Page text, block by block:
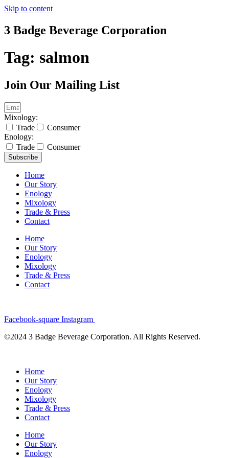
Skip to content
3 Badge Beverage Corporation
Tag: salmon
Join Our Mailing List
Mixology:
Trade
Consumer
Enology:
Trade
Consumer
Subscribe
Home
Our Story
Enology
Mixology
Trade & Press
Contact
Home
Our Story
Enology
Mixology
Trade & Press
Contact
Facebook-square Instagram
©2024 3 Badge Beverage Corporation. All Rights Reserved.
Home
Our Story
Enology
Mixology
Trade & Press
Contact
Home
Our Story
Enology